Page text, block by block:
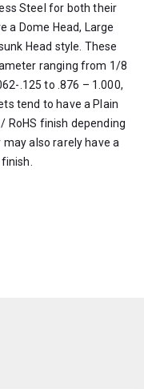
Steel for both their
a Dome Head, Large
Head style. These
ranging from 1/8
.125 to .876 – 1.000,
tend to have a Plain
RoHS finish depending
also rarely have a